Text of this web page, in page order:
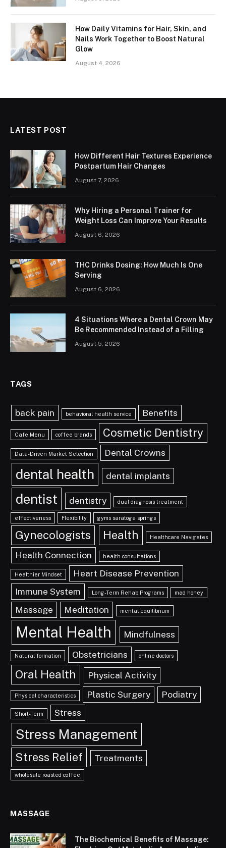
How Daily Vitamins for Hair, Skin, and
Nails Work Together to Boost Natural
Glow
August 4, 2026
LATEST POST
How Different Hair Textures Experience
Postpartum Hair Changes
August 7, 2026
Why Hiring a Personal Trainer for
Weight Loss Can Improve Your Results
August 6, 2026
THC Drinks Dosing: How Much Is One
Serving
August 6, 2026
4 Situations Where a Dental Crown May
Be Recommended Instead of a Filling
August 5, 2026
TAGS
back pain behavioral health service Benefits
Cafe Menu coffee brands Cosmetic Dentistry
Data-Driven Market Selection Dental Crowns
dental health dental implants
dentist dentistry dual diagnosis treatment
effectiveness Flexibility gyms saratoga springs
Gynecologists Health Healthcare Navigates
Health Connection health consultations
Healthier Mindset
Heart Disease Prevention
Immune System
Long-Term Rehab Programs mad honey
Massage Meditation mental equilibrium
Mental Health Mindfulness
Natural formation Obstetricians online doctors
Oral Health Physical Activity
Physical characteristics Plastic Surgery Podiatry
Short-Term Stress
Stress Management
Stress Relief Treatments
wholesale roasted coffee
MASSAGE
The Biochemical Benefits of Massage: